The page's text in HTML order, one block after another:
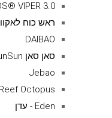
VIPER 3.0
ראש כוח
DAIBAO
סאן סאן SunSun
Jebao
Reef Octopus
Eden - עדן